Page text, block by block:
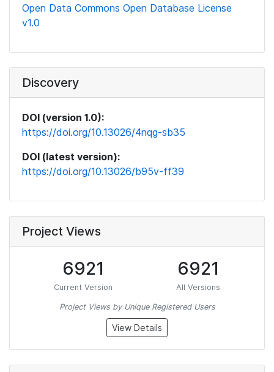
Open Data Commons Open Database License
v1.0
Discovery
DOI (version 1.0):
https://doi.org/10.13026/4nqg-sb35
DOI (latest version):
https://doi.org/10.13026/b95v-ff39
Project Views
6921
Current Version
6921
All Versions
Project Views by Unique Registered Users
View Details